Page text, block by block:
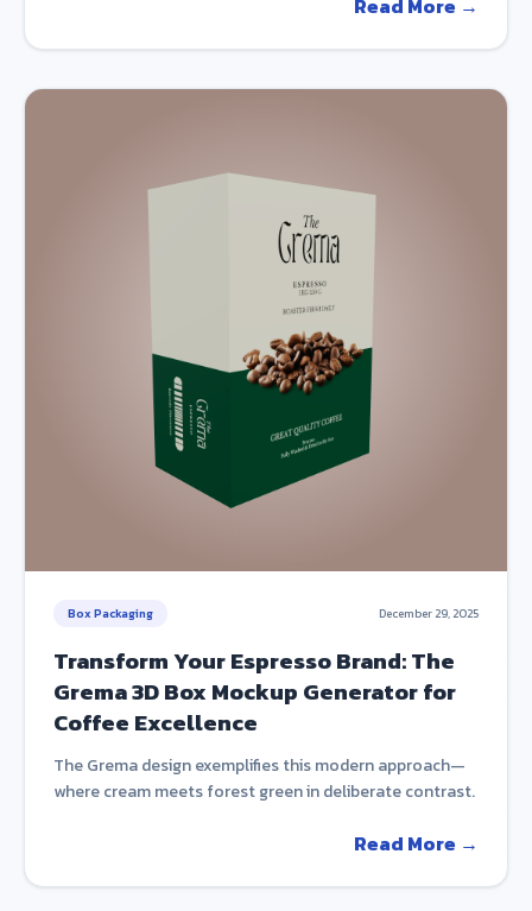
Read More →
Box Packaging December 29, 2025
Transform Your Espresso Brand: The
Grema 3D Box Mockup Generator for
Coffee Excellence
The Grema design exemplifies this modern approach—
where cream meets forest green in deliberate contrast.
Read More →